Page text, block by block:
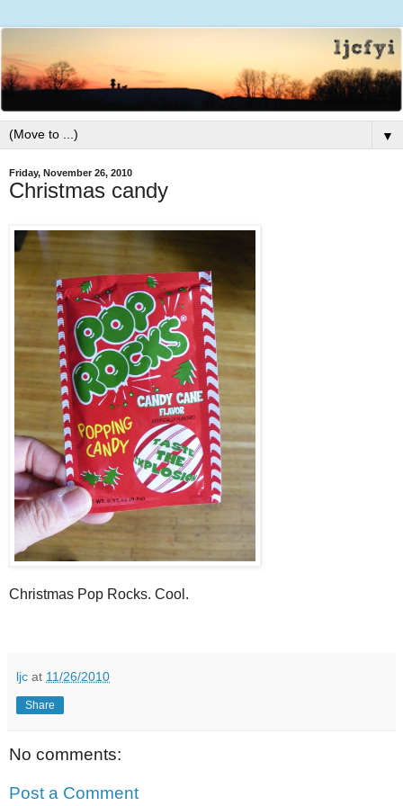
▼
Friday, November 26, 2010
Christmas candy
Christmas Pop Rocks. Cool.
ljc at 11/26/2010
Share
No comments:
Post a Comment